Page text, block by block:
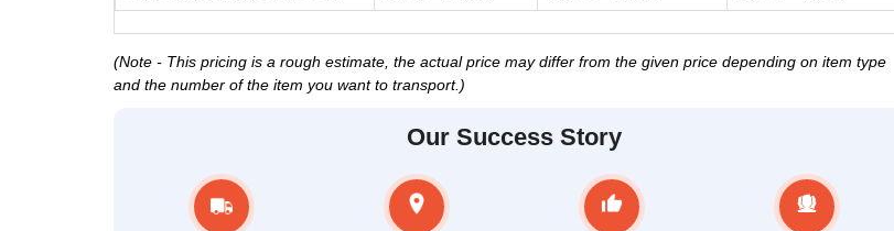
(Note - This pricing is a rough estimate, the actual price may differ from the given price depending on item type
and the number of the item you want to transport.)
Our Success Story